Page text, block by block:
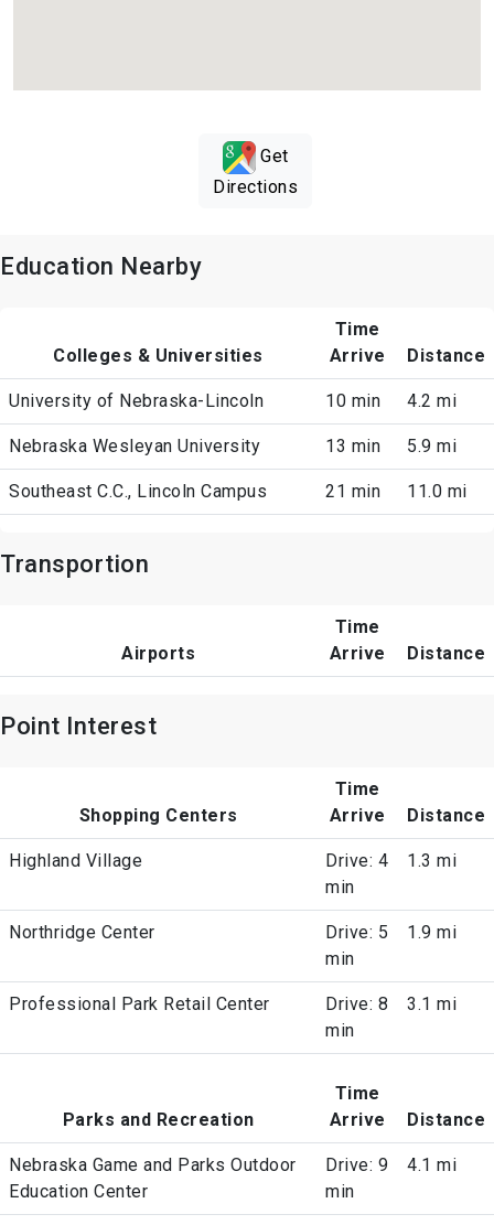
Get
Directions
Education Nearby
Colleges & Universities
Time
Arrive
Distance
University of Nebraska-Lincoln 10 min 4.2 mi
Nebraska Wesleyan University 13 min 5.9 mi
Southeast C.C., Lincoln Campus 21 min 11.0 mi
Transportion
Airports
Time
Arrive
Distance
Point Interest
Shopping Centers
Time
Arrive
Distance
Highland Village
Drive: 4
min
1.3 mi
Northridge Center
Drive: 5
min
1.9 mi
Professional Park Retail Center
Drive: 8
min
3.1 mi
Parks and Recreation
Time
Arrive
Distance
Nebraska Game and Parks Outdoor
Education Center
Drive: 9
min
4.1 mi